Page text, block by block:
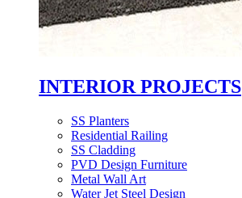
INTERIOR PROJECTS
SS Planters
Residential Railing
SS Cladding
PVD Design Furniture
Metal Wall Art
Water Jet Steel Design